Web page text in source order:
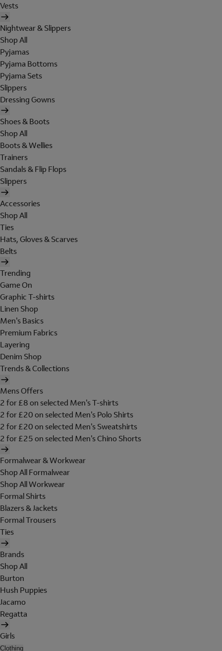
Vests
Nightwear & Slippers
Shop All
Pyjamas
Pyjama Bottoms
Pyjama Sets
Slippers
Dressing Gowns
Shoes & Boots
Shop All
Boots & Wellies
Trainers
Sandals & Flip Flops
Slippers
Accessories
Shop All
Ties
Hats, Gloves & Scarves
Belts
Trending
Game On
Graphic T-shirts
Linen Shop
Men's Basics
Premium Fabrics
Layering
Denim Shop
Trends & Collections
Mens Offers
2 for £8 on selected Men's T-shirts
2 for £20 on selected Men's Polo Shirts
2 for £20 on selected Men's Sweatshirts
2 for £25 on selected Men's Chino Shorts
Formalwear & Workwear
Shop All Formalwear
Shop All Workwear
Formal Shirts
Blazers & Jackets
Formal Trousers
Ties
Brands
Shop All
Burton
Hush Puppies
Jacamo
Regatta
Girls
Clothing